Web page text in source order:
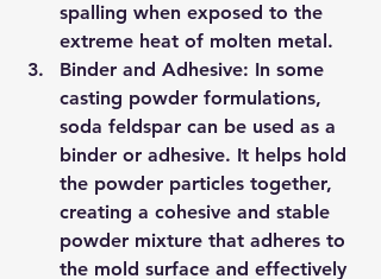
spalling when exposed to the
extreme heat of molten metal.
Binder and Adhesive: In some
casting powder formulations,
soda feldspar can be used as a
binder or adhesive. It helps hold
the powder particles together,
creating a cohesive and stable
powder mixture that adheres to
the mold surface and effectively